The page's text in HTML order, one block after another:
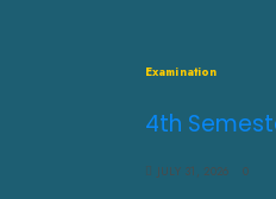
Examination
4th
JULY 31, 2026 0